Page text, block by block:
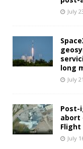
July
long
July
Post-
abort
Flight
July